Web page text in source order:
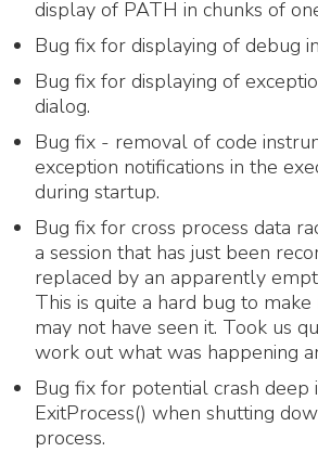
display of PATH in chunks of
Bug fix for displaying of debug
Bug fix for displaying of
dialog.
Bug fix - removal of code
exception notifications in the
during startup.
Bug fix for cross process data
a session that has just been
replaced by an apparently
This is quite a hard bug to make
may not have seen it. Took us
work out what was happening
Bug fix for potential crash deep
ExitProcess() when shutting
process.